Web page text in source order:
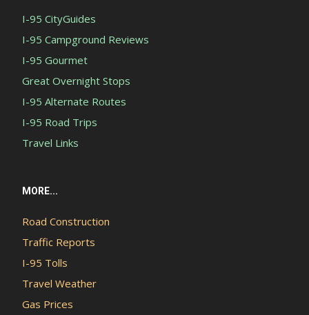
I-95 CityGuides
I-95 Campground Reviews
I-95 Gourmet
Great Overnight Stops
I-95 Alternate Routes
I-95 Road Trips
Travel Links
MORE...
Road Construction
Traffic Reports
I-95 Tolls
Travel Weather
Gas Prices